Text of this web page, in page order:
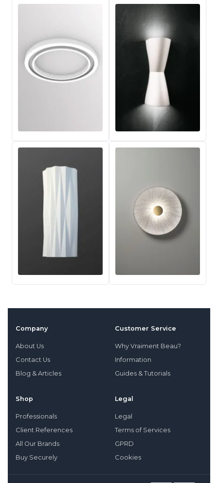
Company
About Us
Contact Us
Blog & Articles
Customer Service
Why Vraiment Beau?
Information
Guides & Tutorials
Shop
Professionals
Client References
All Our Brands
Buy Securely
Legal
Legal
Terms of Services
GPRD
Cookies